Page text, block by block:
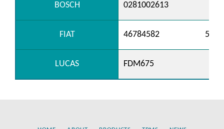
BOSCH 0281002613
FIAT 46784582
LUCAS FDM675